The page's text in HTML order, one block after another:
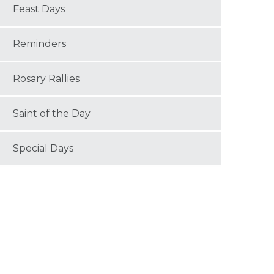
Feast Days
Reminders
Rosary Rallies
Saint of the Day
Special Days